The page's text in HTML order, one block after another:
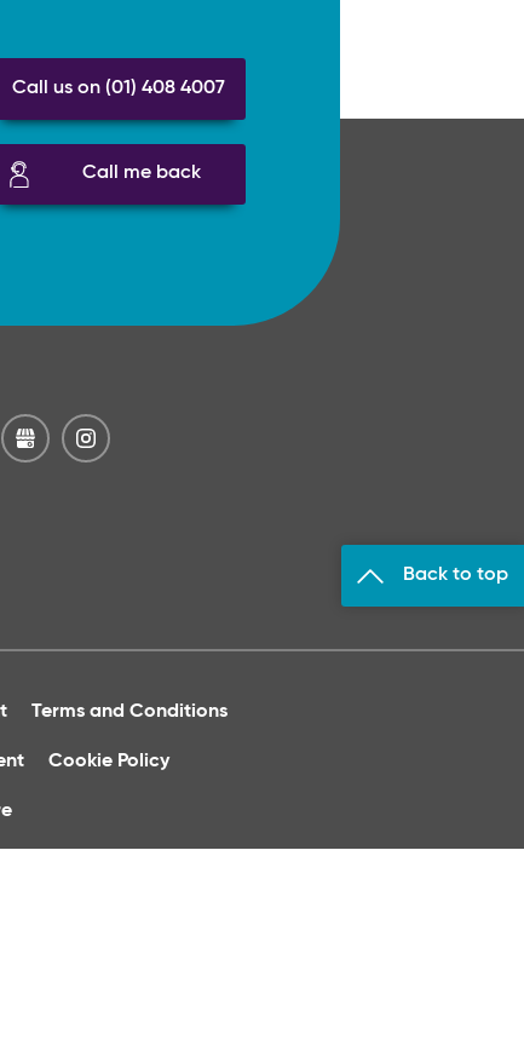
Call us on (01) 408 4007
Call me back
Terms and Conditions
Cookie Policy
Back to top